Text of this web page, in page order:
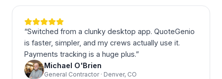
“Switched from a clunky desktop app. QuoteGenio
is faster, simpler, and my crews actually use it.
Payments tracking is a huge plus.”
Michael O'Brien
General Contractor · Denver, CO